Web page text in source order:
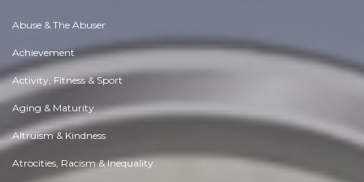
Abuse & The Abuser
Achievement
Activity, Fitness & Sport
Aging & Maturity
Altruism & Kindness
Atrocities, Racism & Inequality